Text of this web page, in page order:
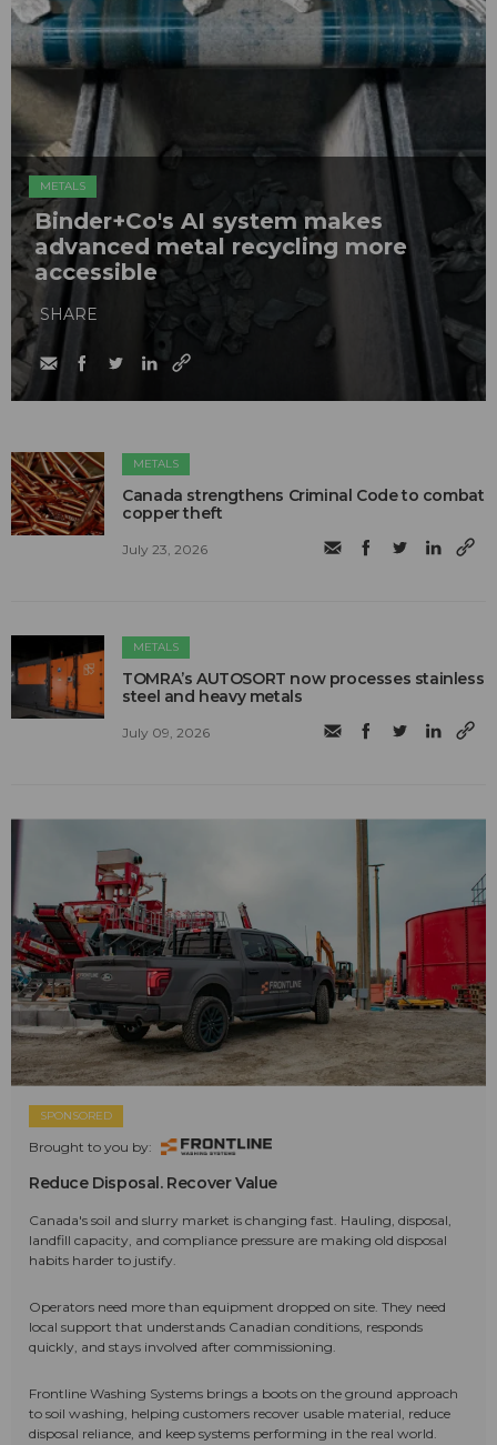
METALS
Binder+Co's AI system makes
advanced metal recycling more
accessible
SHARE
METALS
Canada strengthens Criminal Code to combat
copper theft
July 23, 2026
METALS
TOMRA’s AUTOSORT now processes stainless
steel and heavy metals
July 09, 2026
SPONSORED
Brought to you by:
Reduce Disposal. Recover Value
Canada's soil and slurry market is changing fast. Hauling, disposal,
landfill capacity, and compliance pressure are making old disposal
habits harder to justify.
Operators need more than equipment dropped on site. They need
local support that understands Canadian conditions, responds
quickly, and stays involved after commissioning.
Frontline Washing Systems brings a boots on the ground approach
to soil washing, helping customers recover usable material, reduce
disposal reliance, and keep systems performing in the real world.